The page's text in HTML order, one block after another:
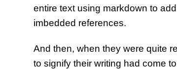
entire text using markdown to
imbedded references.
And then, when they were quite
to signify their writing had come